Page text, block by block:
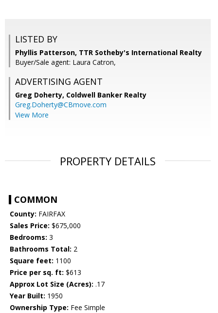
LISTED BY
Phyllis Patterson, TTR Sotheby's International Realty
Buyer/Sale agent: Laura Catron,
ADVERTISING AGENT
Greg Doherty, Coldwell Banker Realty
Greg.Doherty@CBmove.com
View More
PROPERTY DETAILS
COMMON
County: FAIRFAX
Sales Price: $675,000
Bedrooms: 3
Bathrooms Total: 2
Square feet: 1100
Price per sq. ft: $613
Approx Lot Size (Acres): .17
Year Built: 1950
Ownership Type: Fee Simple